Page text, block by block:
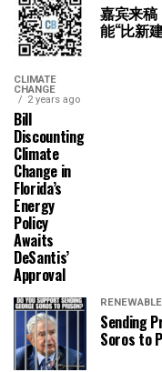
嘉宾来稿
能“比新
CLIMATE
CHANGE
2 years ago
Bill
Discounting
Climate
Change in
Florida’s
Energy
Policy
Awaits
DeSantis’
Approval
Sending
Soros to